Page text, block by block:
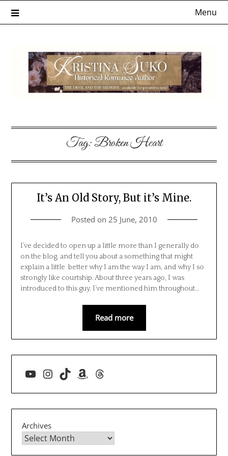
Menu
Tag:Broken Heart
It’s An Old Story, But it’s Mine.
Posted on 25 June, 2010
I’ve decided to open up a little more than I generally do
on the blog, and tell you about a something that might
explain a little better why I am the way I am, and why I so
strongly like courtship. About three years ago, I was
introduced to this guy. I’ve mentioned him throughout…
Read more
YouTube
Instagram
TikTokAmazon
Threads
Archives